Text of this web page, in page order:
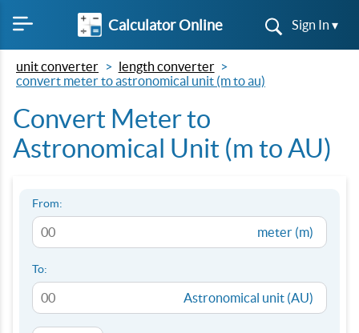
Calculator Online Sign In ▾
unit converter
length converter
convert meter to astronomical unit (m to au)
Convert Meter to
Astronomical Unit (m to AU)
From:
meter (m)
To:
Astronomical unit (AU)